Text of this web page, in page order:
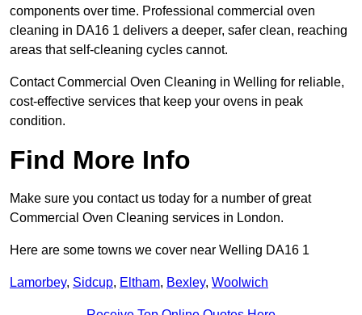
components over time. Professional commercial oven
cleaning in DA16 1 delivers a deeper, safer clean, reaching
areas that self-cleaning cycles cannot.
Contact Commercial Oven Cleaning in Welling for reliable,
cost-effective services that keep your ovens in peak
condition.
Find More Info
Make sure you contact us today for a number of great
Commercial Oven Cleaning services in London.
Here are some towns we cover near Welling DA16 1
Lamorbey, Sidcup, Eltham, Bexley, Woolwich